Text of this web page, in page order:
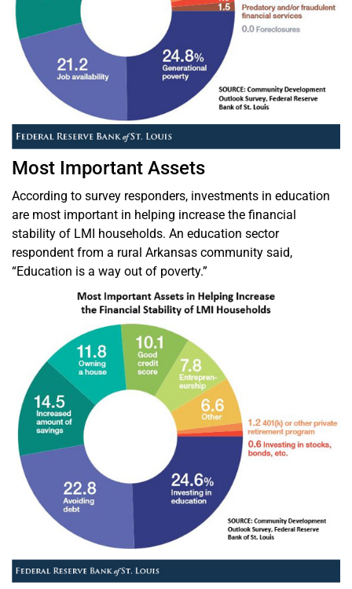
Most Important Assets
According to survey responders, investments in education
are most important in helping increase the financial
stability of LMI households. An education sector
respondent from a rural Arkansas community said,
“Education is a way out of poverty.”